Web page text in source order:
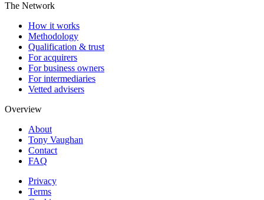
The Network
How it works
Methodology
Qualification & trust
For acquirers
For business owners
For intermediaries
Vetted advisers
Overview
About
Tony Vaughan
Contact
FAQ
Privacy
Terms